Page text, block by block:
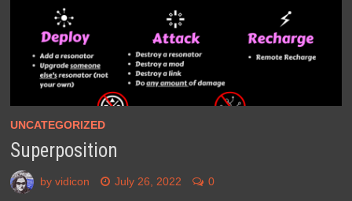
UNCATEGORIZED
Superposition
by vidicon July 26, 2022 0